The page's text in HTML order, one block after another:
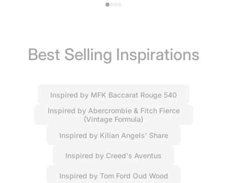
Best Selling Inspirations
Inspired by MFK Baccarat Rouge 540
Inspired by Abercrombie & Fitch Fierce
(Vintage Formula)
Inspired by Kilian Angels’ Share
Inspired by Creed's Aventus
Inspired by Tom Ford Oud Wood